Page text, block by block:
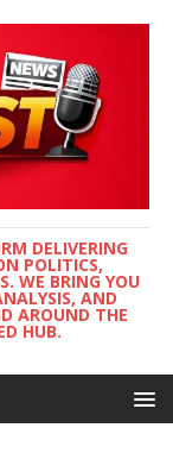
DELIVERING
POLITICS,
WE BRING YOU
AND
AROUND THE
HUB.